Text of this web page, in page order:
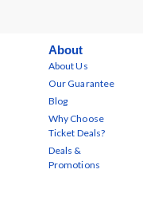
About
About Us
Our Guarantee
Blog
Why Choose
Ticket Deals?
Deals &
Promotions